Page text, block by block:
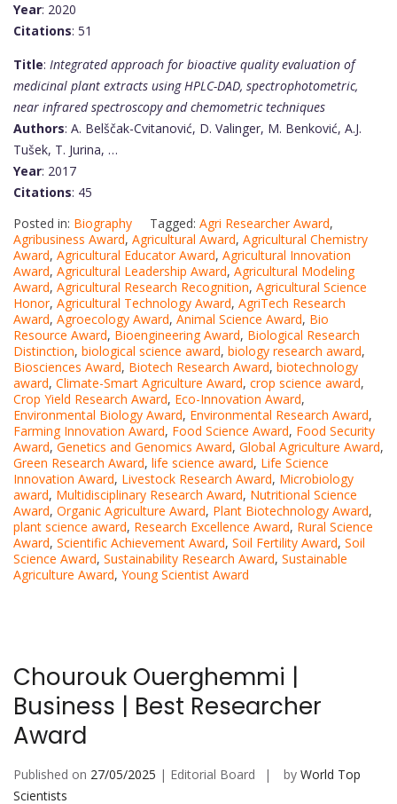
Year: 2020
Citations: 51
Title: Integrated approach for bioactive quality evaluation of
medicinal plant extracts using HPLC-DAD, spectrophotometric,
near infrared spectroscopy and chemometric techniques
Authors: A. Belščak-Cvitanović, D. Valinger, M. Benković, A.J.
Tušek, T. Jurina, …
Year: 2017
Citations: 45
Posted in: Biography Tagged: Agri Researcher Award,
Agribusiness Award, Agricultural Award, Agricultural Chemistry
Award, Agricultural Educator Award, Agricultural Innovation
Award, Agricultural Leadership Award, Agricultural Modeling
Award, Agricultural Research Recognition, Agricultural Science
Honor, Agricultural Technology Award, AgriTech Research
Award, Agroecology Award, Animal Science Award, Bio
Resource Award, Bioengineering Award, Biological Research
Distinction, biological science award, biology research award,
Biosciences Award, Biotech Research Award, biotechnology
award, Climate-Smart Agriculture Award, crop science award,
Crop Yield Research Award, Eco-Innovation Award,
Environmental Biology Award, Environmental Research Award,
Farming Innovation Award, Food Science Award, Food Security
Award, Genetics and Genomics Award, Global Agriculture Award,
Green Research Award, life science award, Life Science
Innovation Award, Livestock Research Award, Microbiology
award, Multidisciplinary Research Award, Nutritional Science
Award, Organic Agriculture Award, Plant Biotechnology Award,
plant science award, Research Excellence Award, Rural Science
Award, Scientific Achievement Award, Soil Fertility Award, Soil
Science Award, Sustainability Research Award, Sustainable
Agriculture Award, Young Scientist Award
Chourouk Ouerghemmi |
Business | Best Researcher
Award
Published on 27/05/2025 | Editorial Board by World Top
Scientists